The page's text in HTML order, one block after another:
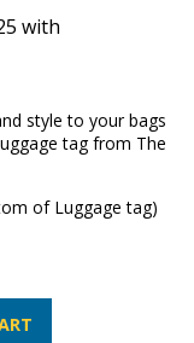
style to your bags
tag from The
of Luggage tag)